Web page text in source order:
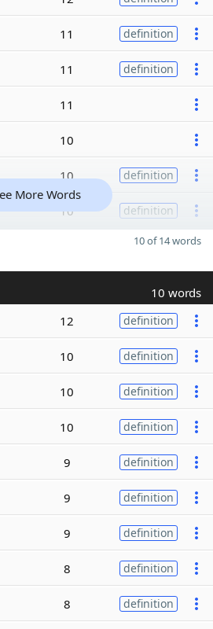
11 definition
11 definition
11
10
10 definition
10 definition
More Words
10 of 14 words
10 words
12 definition
10 definition
10 definition
10 definition
9 definition
9 definition
9 definition
8 definition
8 definition